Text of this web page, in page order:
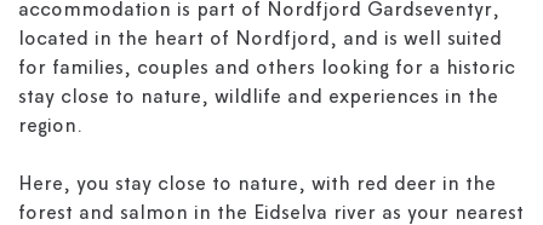
accommodation is part of Nordfjord Gardseventyr,
located in the heart of Nordfjord, and is well suited
for families, couples and others looking for a historic
stay close to nature, wildlife and experiences in the
region.
Here, you stay close to nature, with red deer in the
forest and salmon in the Eidselva river as your nearest